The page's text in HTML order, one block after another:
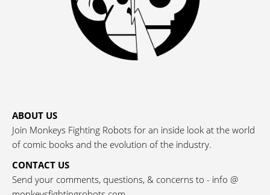
ABOUT US
Join Monkeys Fighting Robots for an inside look at the world
of comic books and the evolution of the industry.
CONTACT US
Send your comments, questions, & concerns to - info @